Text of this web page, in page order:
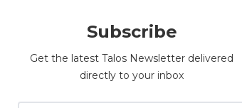
Subscribe
Get the latest Talos Newsletter delivered
directly to your inbox